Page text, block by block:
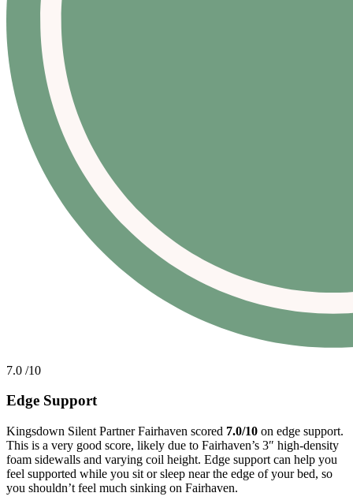
7.0 /10
Edge Support
Kingsdown Silent Partner Fairhaven scored 7.0/10 on edge support.
This is a very good score, likely due to Fairhaven’s 3″ high-density
foam sidewalls and varying coil height. Edge support can help you
feel supported while you sit or sleep near the edge of your bed, so
you shouldn’t feel much sinking on Fairhaven.